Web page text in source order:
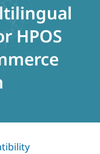
HPOS